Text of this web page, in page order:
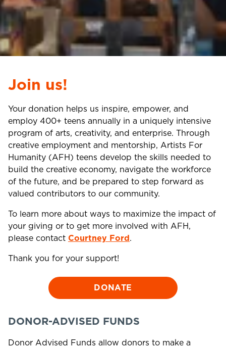
Join us!
Your donation helps us inspire, empower, and
employ 400+ teens annually in a uniquely intensive
program of arts, creativity, and enterprise. Through
creative employment and mentorship, Artists For
Humanity (AFH) teens develop the skills needed to
build the creative economy, navigate the workforce
of the future, and be prepared to step forward as
valued contributors to our community.
To learn more about ways to maximize the impact of
your giving or to get more involved with AFH,
please contact Courtney Ford .
Thank you for your support!
DONATE
DONOR-ADVISED FUNDS
Donor Advised Funds allow donors to make a